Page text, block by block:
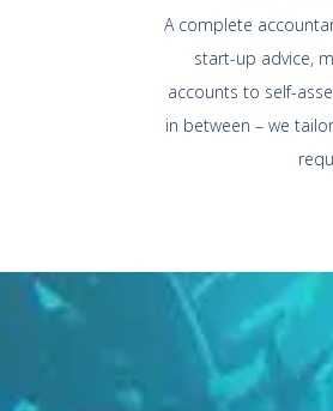
A complete
start-up advice,
accounts to self-
in between – we